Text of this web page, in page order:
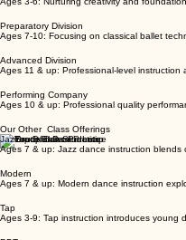
Early Enrollment Division
Preparatory Division
Advanced Division
Performing Company
Our Other Class Offerings
Jazz
Modern
Tap